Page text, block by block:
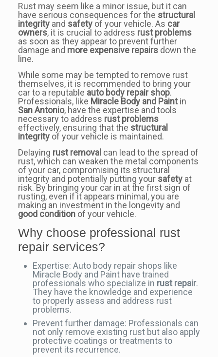
Rust may seem like a minor issue, but it can
have serious consequences for the structural
integrityand safetyof your vehicle. As car
owners, it is crucial to address rust problems
as soon as they appear to prevent further
damage and more expensive repairsdown the
line.
While some may be tempted to remove rust
themselves, it is recommended to bring your
car to a reputable auto body repair shop.
Professionals, like Miracle Body and Paintin
San Antonio, have the expertise and tools
necessary to address rust problems
effectively, ensuring that the structural
integrityof your vehicle is maintained.
Delaying rust removal can lead to the spread of
rust, which can weaken the metal components
of your car, compromising its structural
integrity and potentially putting your safetyat
risk. By bringing your car in at the first sign of
rusting, even if it appears minimal, you are
making an investment in the longevity and
good conditionof your vehicle.
Why choose professional rust
repair services?
Expertise: Auto body repair shops like
Miracle Body and Paint have trained
professionals who specialize in rust repair.
They have the knowledge and experience
to properly assess and address rust
problems.
Prevent further damage: Professionals can
not only remove existing rust but also apply
protective coatings or treatments to
prevent its recurrence.